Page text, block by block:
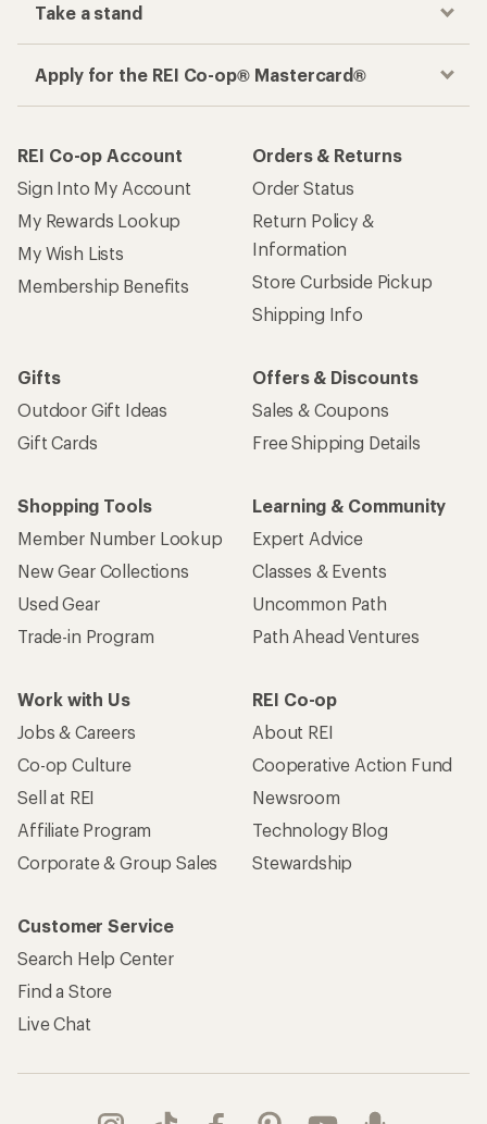
Take a stand
Apply for the REI Co-op® Mastercard®
REI Co-op Account
Sign Into My Account
My Rewards Lookup
My Wish Lists
Membership Benefits
Orders & Returns
Order Status
Return Policy &
Information
Store Curbside Pickup
Shipping Info
Gifts
Outdoor Gift Ideas
Gift Cards
Offers & Discounts
Sales & Coupons
Free Shipping Details
Shopping Tools
Member Number Lookup
New Gear Collections
Used Gear
Trade-in Program
Learning & Community
Expert Advice
Classes & Events
Uncommon Path
Path Ahead Ventures
Work with Us
Jobs & Careers
Co-op Culture
Sell at REI
Affiliate Program
Corporate & Group Sales
REI Co-op
About REI
Cooperative Action Fund
Newsroom
Technology Blog
Stewardship
Customer Service
Search Help Center
Find a Store
Live Chat